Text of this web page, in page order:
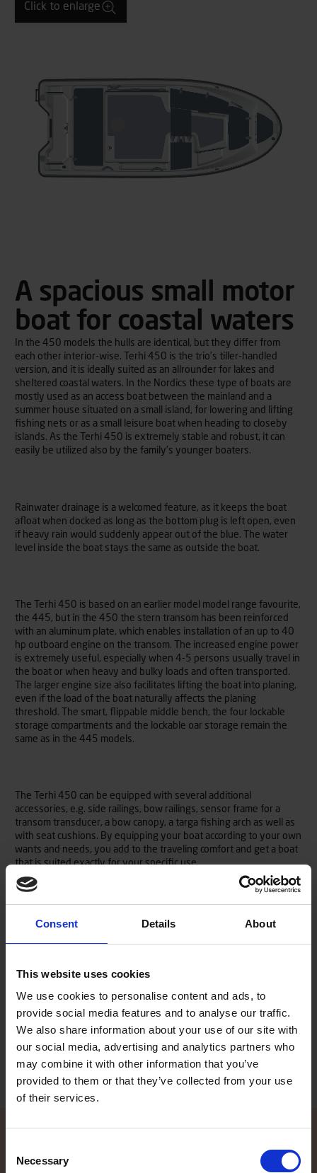
Consent Details About
This website uses cookies
We use cookies to personalise content and ads, to
provide social media features and to analyse our traffic.
We also share information about your use of our site with
our social media, advertising and analytics partners who
may combine it with other information that you’ve
provided to them or that they’ve collected from your use
of their services.
Selection
Necessary
Click to enlarge
A spacious small motor
boat for coastal waters
In the 450 models the hulls are identical, but they differ from
each other interior-wise. Terhi 450 is the trio’s tiller-handled
version, and it is ideally suited as an allrounder for lakes and
sheltered coastal waters. In the Nordics these type of boats are
mostly used as an access boat between the mainland and a
summer house situated on a small island, for lowering and lifting
fishing nets or as a small leisure boat when heading to closeby
islands. As the Terhi 450 is extremely stable and robust, it can
easily be utilized also by the family’s younger boaters.
Rainwater drainage is a welcomed feature, as it keeps the boat
afloat when docked as long as the bottom plug is left open, even
if heavy rain would suddenly appear out of the blue. The water
level inside the boat stays the same as outside the boat.
The Terhi 450 is based on an earlier model model range favourite,
the 445, but in the 450 the stern transom has been reinforced
with an aluminum plate, which enables installation of an up to 40
hp outboard engine on the transom. The increased engine power
is extremely useful, especially when 4-5 persons usually travel in
the boat or when heavy and bulky loads and often transported.
The larger engine size also facilitates lifting the boat into planing,
even if the load of the boat naturally affects the planing
threshold. The smart, flippable middle bench, the four lockable
storage compartments and the lockable oar storage remain the
same as in the 445 models.
The Terhi 450 can be equipped with several additional
accessories, e.g. side railings, bow railings, sensor frame for a
transom transducer, a bow canopy, a targa fishing arch as well as
with seat cushions. By equipping your boat according to your own
wants and needs, you add to the traveling comfort and get a boat
that is suited exactly for your specific use.
As the rest of our Terhi boat models, also the new 450 model is
plastic. The void between the inner and outer ABS hull is densely
that does not absorb water. This so called Sandwich structure
unsinkable. The polyurethane foam acts as floatation and
simultaneously suppresses hull-borne noises. We are confident
in our way of manufacturing boats, which is why all Terhi boats
are granted a 4 year consumer warranty.